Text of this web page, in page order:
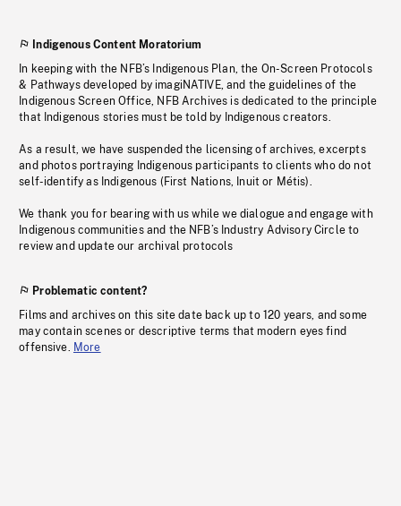
Indigenous Content Moratorium
In keeping with the NFB’s Indigenous Plan, the On-Screen Protocols
& Pathways developed by imagiNATIVE, and the guidelines of the
Indigenous Screen Office, NFB Archives is dedicated to the principle
that Indigenous stories must be told by Indigenous creators.
As a result, we have suspended the licensing of archives, excerpts
and photos portraying Indigenous participants to clients who do not
self-identify as Indigenous (First Nations, Inuit or Métis).
We thank you for bearing with us while we dialogue and engage with
Indigenous communities and the NFB’s Industry Advisory Circle to
review and update our archival protocols
Problematic content?
Films and archives on this site date back up to 120 years, and some
may contain scenes or descriptive terms that modern eyes find
offensive. More